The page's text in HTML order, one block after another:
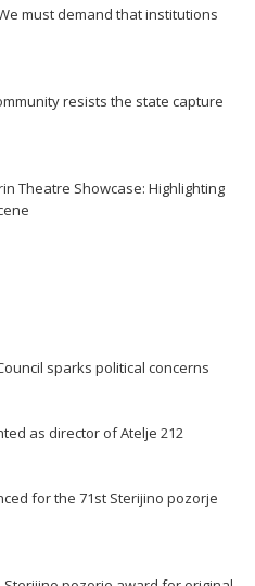
must demand that institutions
resists the state capture
Theatre Showcase: Highlighting
sparks political concerns
as director of Atelje 212
for the 71st Sterijino pozorje